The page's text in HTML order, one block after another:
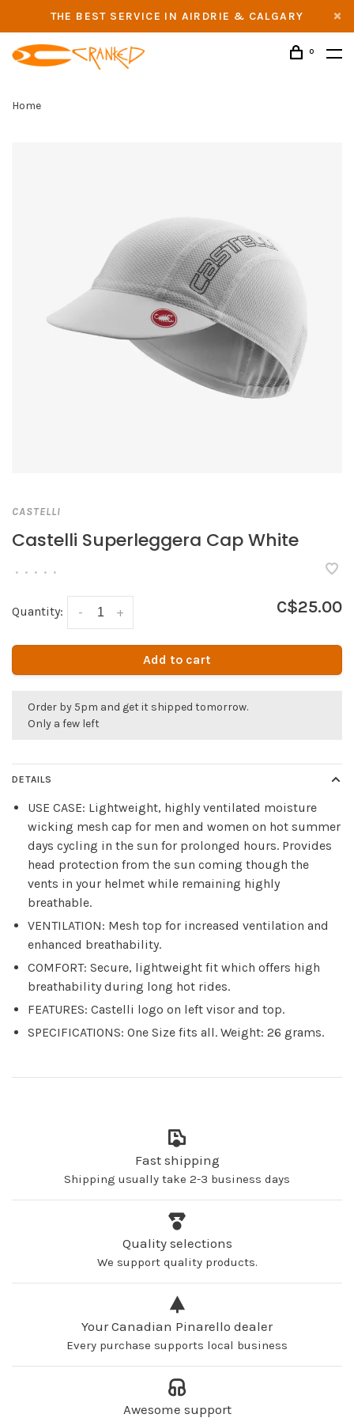
THE BEST SERVICE IN AIRDRIE & CALGARY
0
Home
CASTELLI
Castelli Superleggera Cap White
• • • • •
Quantity: +
- C$25.00
Add to cart
Order by 5pm and get it shipped tomorrow.
Only a few left
DETAILS
USE CASE: Lightweight, highly ventilated moisture
wicking mesh cap for men and women on hot summer
days cycling in the sun for prolonged hours. Provides
head protection from the sun coming though the
vents in your helmet while remaining highly
breathable.
VENTILATION: Mesh top for increased ventilation and
enhanced breathability.
COMFORT: Secure, lightweight fit which offers high
breathability during long hot rides.
FEATURES: Castelli logo on left visor and top.
SPECIFICATIONS: One Size fits all. Weight: 26 grams.
Fast shipping
Shipping usually take 2-3 business days
Quality selections
We support quality products.
Your Canadian Pinarello dealer
Every purchase supports local business
Awesome support